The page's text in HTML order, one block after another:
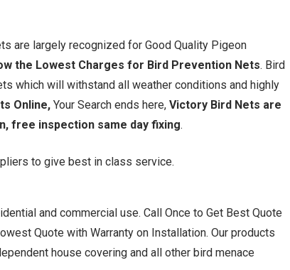
are largely recognized for Good Quality Pigeon
the Lowest Charges for Bird Prevention Nets. Bird
which will withstand all weather conditions and highly
Online, Your Search ends here,Victory Bird Nets are
free inspection same day fixing.
to give best in class service.
and commercial use. Call Once to Get Best Quote
Quote with Warranty on Installation. Our products
house covering and all other bird menace